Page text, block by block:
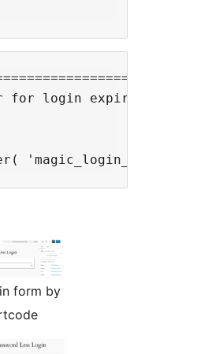
login expiration.
form by